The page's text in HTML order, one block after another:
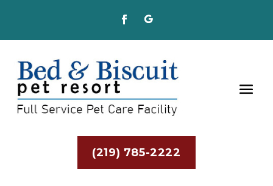
(219) 785-2222